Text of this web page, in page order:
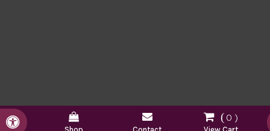
Accessible Version 0